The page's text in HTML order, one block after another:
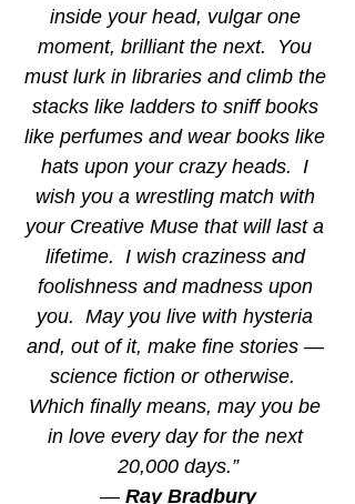
inside your head, vulgar one
moment, brilliant the next.  You
must lurk in libraries and climb the
stacks like ladders to sniff books
like perfumes and wear books like
hats upon your crazy heads.  I
wish you a wrestling match with
your Creative Muse that will last a
lifetime.  I wish craziness and
foolishness and madness upon
you.  May you live with hysteria
and, out of it, make fine stories —
science fiction or otherwise.
Which finally means, may you be
in love every day for the next
20,000 days.”
― Ray Bradbury